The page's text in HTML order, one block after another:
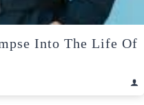
Into The Life Of